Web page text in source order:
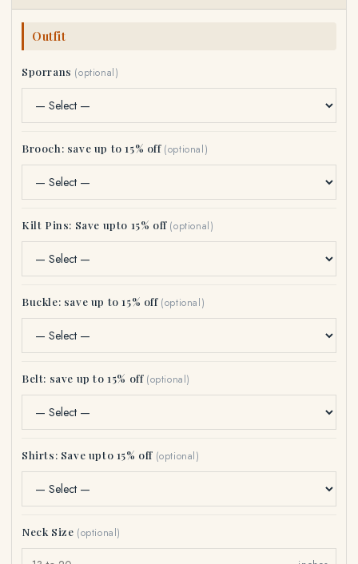
Outfit
Sporrans (optional)
Brooch: save up to 15% off (optional)
Kilt Pins: Save upto 15% off (optional)
Buckle: save up to 15% off (optional)
Belt: save up to 15% off (optional)
Shirts: Save upto 15% off (optional)
Neck Size (optional)